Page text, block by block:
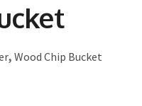
, Wood Chip Bucket